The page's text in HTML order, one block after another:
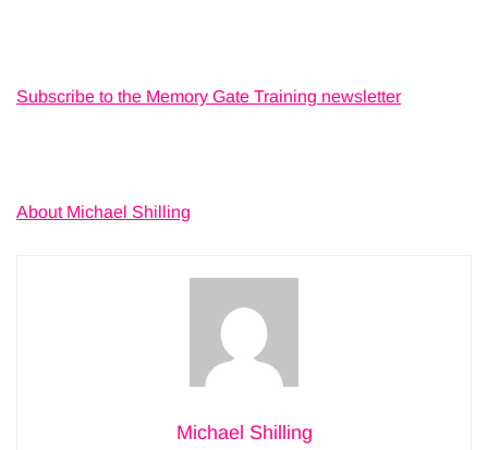
Subscribe to the Memory Gate Training newsletter
About Michael Shilling
Michael Shilling